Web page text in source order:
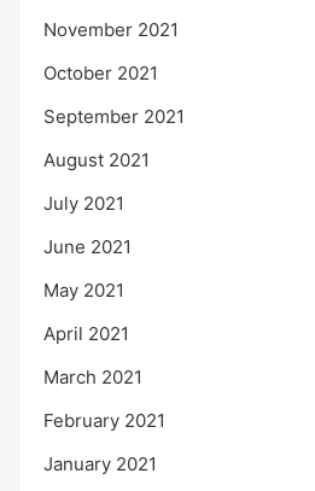
November 2021
October 2021
September 2021
August 2021
July 2021
June 2021
May 2021
April 2021
March 2021
February 2021
January 2021